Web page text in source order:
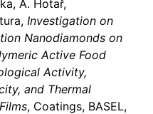
A. Hotař,
Investigation on
Nanodiamonds on
Active Food
Activity,
and Thermal
, Coatings, BASEL,